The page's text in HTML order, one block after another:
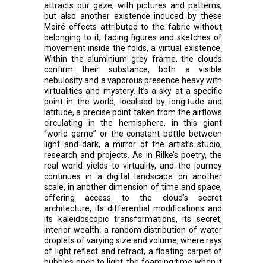
attracts our gaze, with pictures and patterns,
but also another existence induced by these
Moiré effects attributed to the fabric without
belonging to it, fading figures and sketches of
movement inside the folds, a virtual existence.
Within the aluminium grey frame, the clouds
confirm their substance, both a visible
nebulosity and a vaporous presence heavy with
virtualities and mystery. It’s a sky at a specific
point in the world, localised by longitude and
latitude, a precise point taken from the airflows
circulating in the hemisphere, in this giant
“world game” or the constant battle between
light and dark, a mirror of the artist’s studio,
research and projects. As in Rilke’s poetry, the
real world yields to virtuality, and the journey
continues in a digital landscape on another
scale, in another dimension of time and space,
offering access to the cloud’s secret
architecture, its differential modifications and
its kaleidoscopic transformations, its secret,
interior wealth: a random distribution of water
droplets of varying size and volume, where rays
of light reflect and refract, a floating carpet of